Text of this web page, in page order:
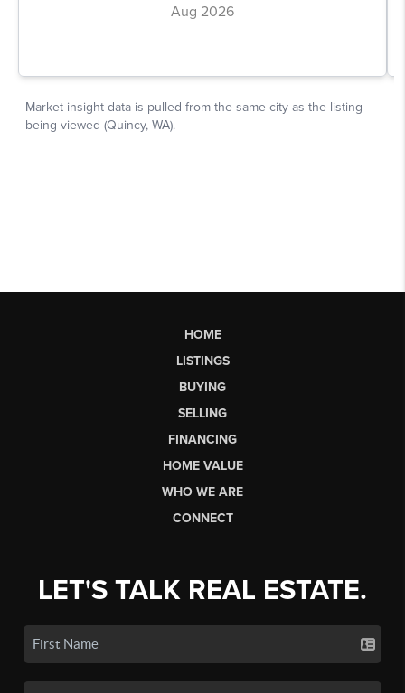
HOME
LISTINGS
BUYING
SELLING
FINANCING
HOME VALUE
WHO WE ARE
CONNECT
LET'S TALK REAL ESTATE.